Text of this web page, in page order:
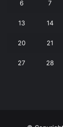
6 7
13 14
20 21
27 28